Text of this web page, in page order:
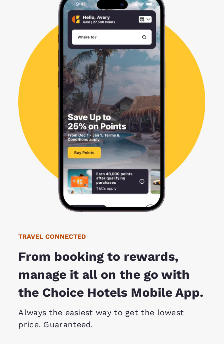
TRAVEL CONNECTED
From booking to rewards,
manage it all on the go with
the Choice Hotels Mobile App.
Always the easiest way to get the lowest
price. Guaranteed.